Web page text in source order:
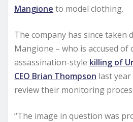
Mangione to model clothing.
The company has since taken
Mangione – who is accused
assassination-style killing of
CEO Brian Thompson last
review their monitoring
“The image in question was